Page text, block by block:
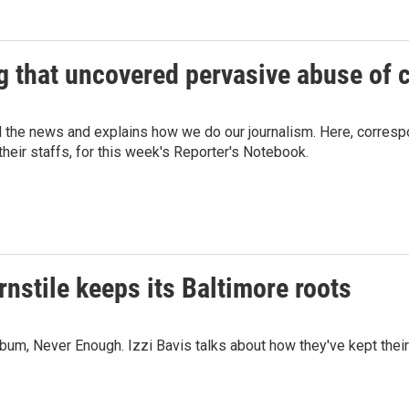
uncovered pervasive abuse of
news and explains how we do our journalism. Here,
staffs, for this week's Reporter's Notebook.
keeps its Baltimore roots
Never Enough. Izzi Bavis talks about how they've kept